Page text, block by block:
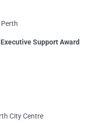
Support Award
City Centre